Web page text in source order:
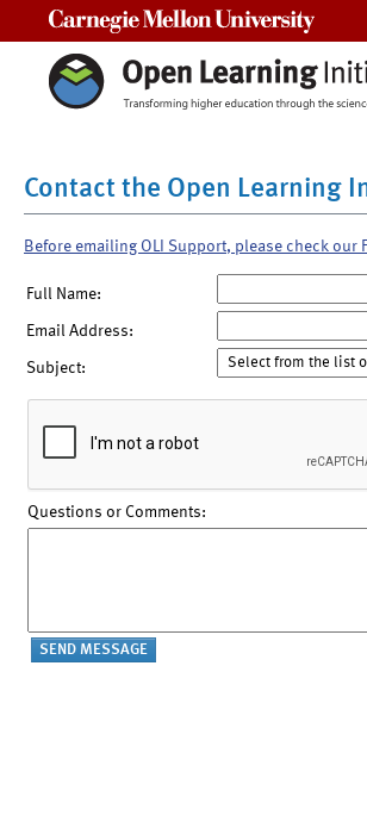
Contact the Open Learning
Before emailing OLI Support, please check our
Full Name:
Email Address:
Subject:
Questions or Comments: